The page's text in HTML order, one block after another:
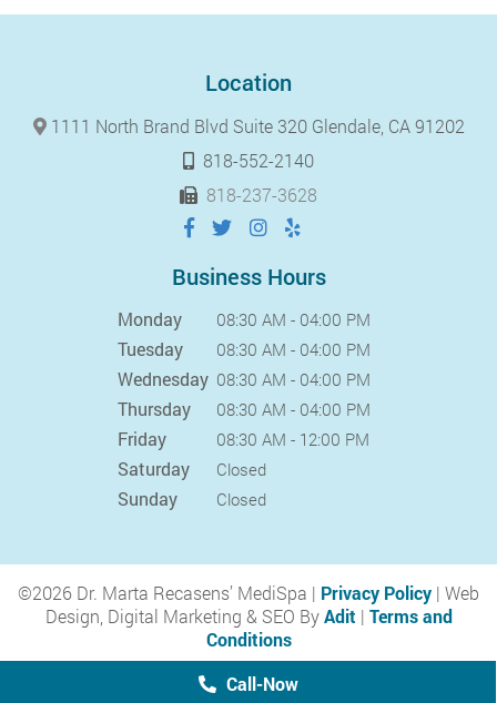
Location
1111 North Brand Blvd Suite 320 Glendale, CA 91202
818-552-2140
818-237-3628
Business Hours
Monday 08:30 AM - 04:00 PM
Tuesday 08:30 AM - 04:00 PM
Wednesday 08:30 AM - 04:00 PM
Thursday 08:30 AM - 04:00 PM
Friday 08:30 AM - 12:00 PM
Saturday Closed
Sunday Closed
©2026 Dr. Marta Recasens’ MediSpa | Privacy Policy | Web
Design, Digital Marketing & SEO ByAdit | Terms and
Conditions
Call-Now